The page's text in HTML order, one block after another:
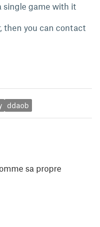
single game with it
then you can contact
ddaob
sa propre